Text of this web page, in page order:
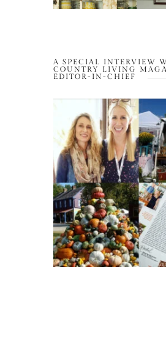
A SPECIAL INTERVIEW
COUNTRY LIVING
EDITOR-IN-CHIEF